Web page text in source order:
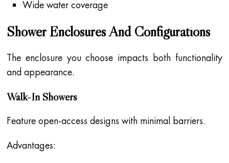
Wide water coverage
Shower Enclosures And Configurations
The enclosure you choose impacts both functionality
and appearance.
Walk-In Showers
Feature open-access designs with minimal barriers.
Advantages: